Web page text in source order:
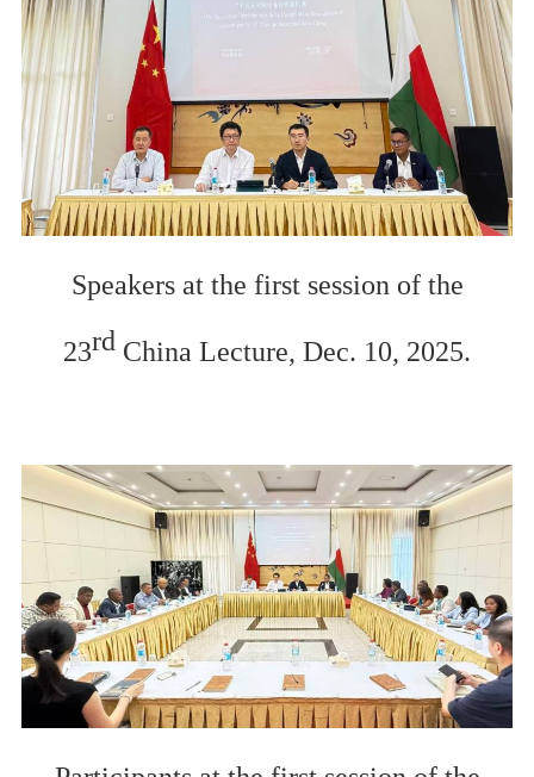
Speakers at the first session of the
23rd China Lecture, Dec. 10, 2025.